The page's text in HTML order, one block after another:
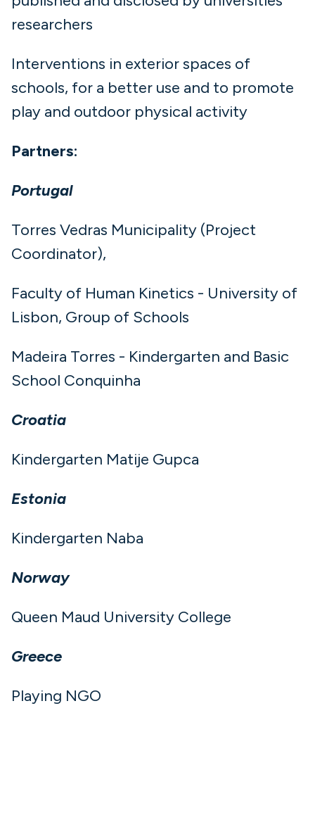
researchers
Interventions in exterior spaces of
schools, for a better use and to promote
play and outdoor physical activity
Partners:
Portugal
Torres Vedras Municipality (Project
Coordinator),
Faculty of Human Kinetics - University of
Lisbon, Group of Schools
Madeira Torres - Kindergarten and Basic
School Conquinha
Croatia
Kindergarten Matije Gupca
Estonia
Kindergarten Naba
Norway
Queen Maud University College
Greece
Playing NGO